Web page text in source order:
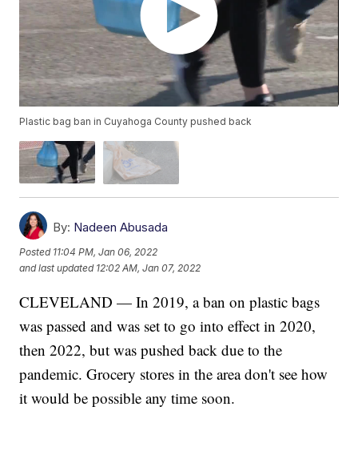
Plastic bag ban in Cuyahoga County pushed back
By: Nadeen Abusada
Posted 11:04 PM, Jan 06, 2022
and last updated 12:02 AM, Jan 07, 2022
CLEVELAND — In 2019, a ban on plastic bags
was passed and was set to go into effect in 2020,
then 2022, but was pushed back due to the
pandemic. Grocery stores in the area don't see how
it would be possible any time soon.